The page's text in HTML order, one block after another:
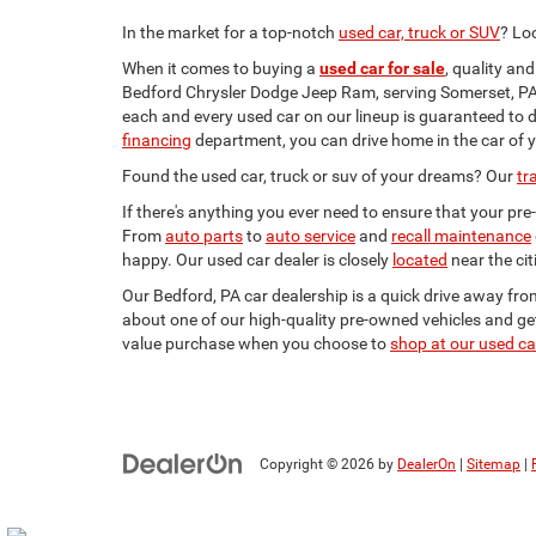
In the market for a top-notch used car, truck or SUV?
When it comes to buying a used car for sale, quality and
Bedford Chrysler Dodge Jeep Ram, serving Somerset,
each and every used car on our lineup is guaranteed
financing department, you can drive home in the car of
Found the used car, truck or suv of your dreams? Our
If there's anything you ever need to ensure that your
Fromauto partstoauto serviceand recall maintenance
happy. Our used car dealer is closely located near the
Our Bedford, PA car dealership is a quick drive away
about one of our high-quality pre-owned vehicles and
value purchase when you choose toshop at our used
Copyright © 2026 by DealerOn | Sitemap |